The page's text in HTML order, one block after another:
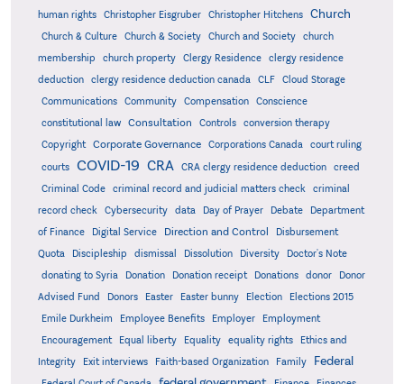
human rights
Christopher Eisgruber Christopher Hitchens Church
Church & Culture Church & Society Church and Society
church
membership
church property Clergy Residence
clergy residence
deduction
clergy residence deduction canada CLF
Cloud Storage
Communications
Community Compensation
Conscience
constitutional law
Consultation Controls
conversion therapy
Copyright
Corporate Governance Corporations Canada
court ruling
courts
COVID-19 CRA CRA clergy residence deduction
creed
Criminal Code
criminal record and judicial matters check
criminal
record check
Cybersecurity data Day of Prayer Debate
Department
of Finance
Digital Service Direction and Control
Disbursement
Quota
Discipleship dismissal Dissolution Diversity
Doctor's Note
donating to Syria
Donation Donation receipt Donations donor
Donor
Advised Fund
Donors Easter Easter bunny Election
Elections 2015
Emile Durkheim
Employee Benefits Employer
Employment
Encouragement
Equal liberty Equality equality rights
Ethics and
Integrity
Exit interviews Faith-based Organization Family Federal